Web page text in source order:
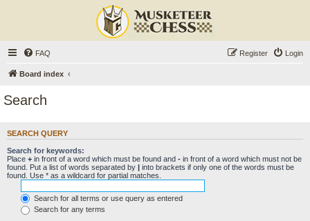
FAQ Login
Register
Board index
Search
SEARCH QUERY
Search for keywords:
Place + in front of a word which must be found and - in front of a word which must not be
found. Put a list of words separated by | into brackets if only one of the words must be
found. Use * as a wildcard for partial matches.
Search for all terms or use query as entered
Search for any terms